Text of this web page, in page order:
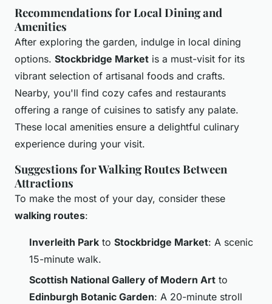
Recommendations for Local Dining and
Amenities
After exploring the garden, indulge in local dining
options. Stockbridge Market is a must-visit for its
vibrant selection of artisanal foods and crafts.
Nearby, you'll find cozy cafes and restaurants
offering a range of cuisines to satisfy any palate.
These local amenities ensure a delightful culinary
experience during your visit.
Suggestions for Walking Routes Between
Attractions
To make the most of your day, consider these
walking routes:
Inverleith Park to Stockbridge Market: A scenic
15-minute walk.
Scottish National Gallery of Modern Art to
Edinburgh Botanic Garden: A 20-minute stroll